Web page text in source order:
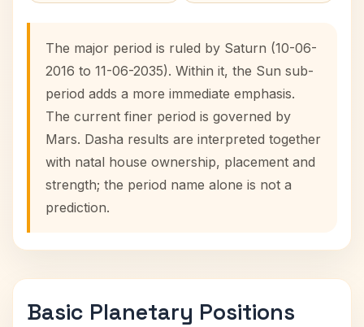
The major period is ruled by Saturn (10-06-
2016 to 11-06-2035). Within it, the Sun sub-
period adds a more immediate emphasis.
The current finer period is governed by
Mars. Dasha results are interpreted together
with natal house ownership, placement and
strength; the period name alone is not a
prediction.
Basic Planetary Positions